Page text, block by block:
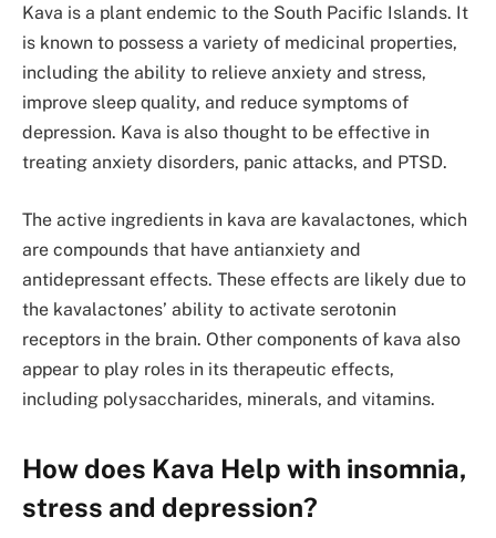
Kava is a plant endemic to the South Pacific Islands. It
is known to possess a variety of medicinal properties,
including the ability to relieve anxiety and stress,
improve sleep quality, and reduce symptoms of
depression. Kava is also thought to be effective in
treating anxiety disorders, panic attacks, and PTSD.
The active ingredients in kava are kavalactones, which
are compounds that have antianxiety and
antidepressant effects. These effects are likely due to
the kavalactones’ ability to activate serotonin
receptors in the brain. Other components of kava also
appear to play roles in its therapeutic effects,
including polysaccharides, minerals, and vitamins.
How does Kava Help with insomnia,
stress and depression?